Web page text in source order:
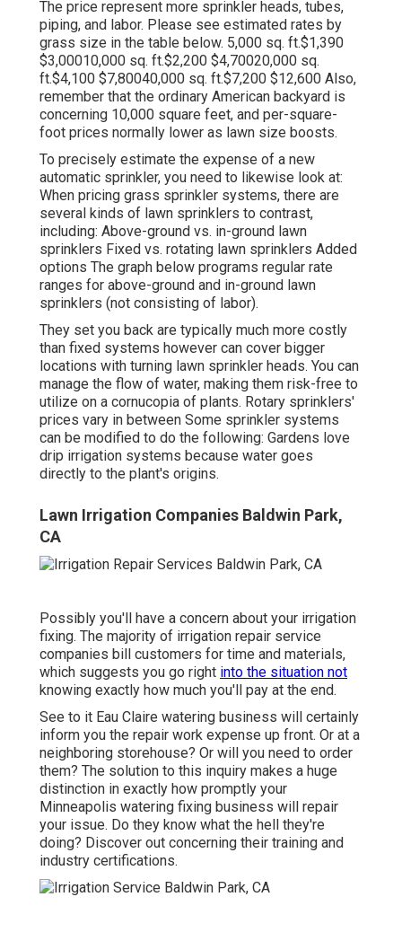
The price represent more sprinkler heads, tubes,
piping, and labor. Please see estimated rates by
grass size in the table below. 5,000 sq. ft.$1,390
$3,00010,000 sq. ft.$2,200 $4,70020,000 sq.
ft.$4,100 $7,80040,000 sq. ft.$7,200 $12,600 Also,
remember that the ordinary American backyard is
concerning 10,000 square feet, and per-square-
foot prices normally lower as lawn size boosts.
To precisely estimate the expense of a new
automatic sprinkler, you need to likewise look at:
When pricing grass sprinkler systems, there are
several kinds of lawn sprinklers to contrast,
including: Above-ground vs. in-ground lawn
sprinklers Fixed vs. rotating lawn sprinklers Added
options The graph below programs regular rate
ranges for above-ground and in-ground lawn
sprinklers (not consisting of labor).
They set you back are typically much more costly
than fixed systems however can cover bigger
locations with turning lawn sprinkler heads. You can
manage the flow of water, making them risk-free to
utilize on a cornucopia of plants. Rotary sprinklers'
prices vary in between Some sprinkler systems
can be modified to do the following: Gardens love
drip irrigation systems because water goes
directly to the plant's origins.
Lawn Irrigation Companies Baldwin Park,
CA
Possibly you'll have a concern about your irrigation
fixing. The majority of irrigation repair service
companies bill customers for time and materials,
which suggests you go right into the situation not
knowing exactly how much you'll pay at the end.
See to it Eau Claire watering business will certainly
inform you the repair work expense up front. Or at a
neighboring storehouse? Or will you need to order
them? The solution to this inquiry makes a huge
distinction in exactly how promptly your
Minneapolis watering fixing business will repair
your issue. Do they know what the hell they're
doing? Discover out concerning their training and
industry certifications.